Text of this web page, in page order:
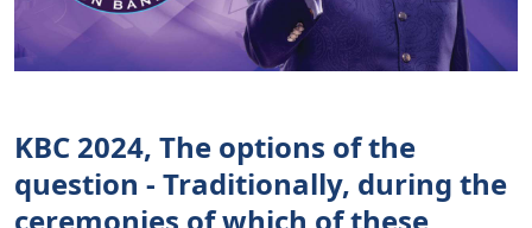
KBC 2024, The options of the
question - Traditionally, during the